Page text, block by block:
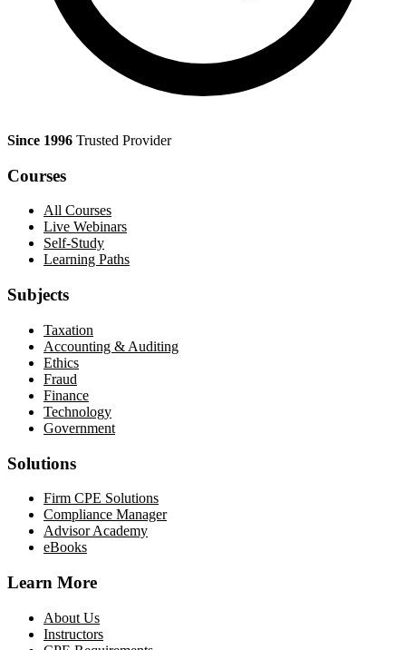
Since 1996 Trusted Provider
Courses
All Courses
Live Webinars
Self-Study
Learning Paths
Subjects
Taxation
Accounting & Auditing
Ethics
Fraud
Finance
Technology
Government
Solutions
Firm CPE Solutions
Compliance Manager
Advisor Academy
eBooks
Learn More
About Us
Instructors